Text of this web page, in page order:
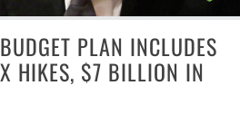
PLAN INCLUDES
HIKES, $7 BILLION IN